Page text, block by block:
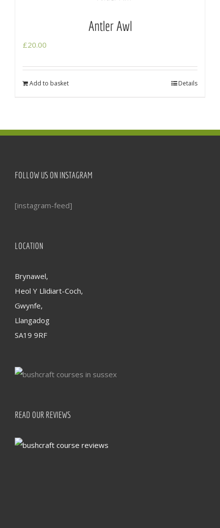
Antler Awl
£20.00
Add to basket Details
FOLLOW US ON INSTAGRAM
[instagram-feed]
LOCATION
Brynawel,
Heol Y Llidiart-Coch,
Gwynfe,
Llangadog
SA19 9RF
READ OUR REVIEWS